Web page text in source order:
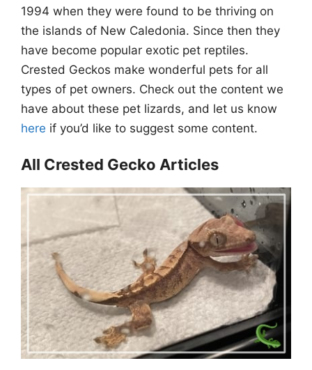
1994 when they were found to be thriving on
the islands of New Caledonia. Since then they
have become popular exotic pet reptiles.
Crested Geckos make wonderful pets for all
types of pet owners. Check out the content we
have about these pet lizards, and let us know
here if you’d like to suggest some content.
All Crested Gecko Articles